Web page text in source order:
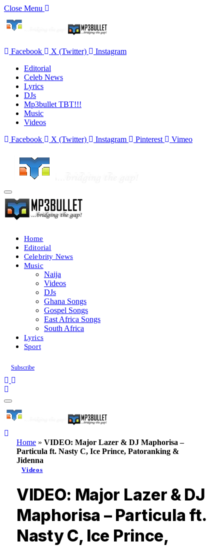
Close Menu
Facebook X (Twitter)
Instagram
Editorial
Celeb News
Lyrics
DJs
Mp3bullet TBT!!!
Music
Videos
Facebook
X (Twitter) Instagram Pinterest Vimeo
Home
Editorial
Celebrity News
Music
Naija
Videos
DJs
Ghana Songs
Gospel Songs
East Africa Songs
South Africa
Lyrics
Sport
Subscribe
Home » VIDEO: Major Lazer & DJ Maphorisa –
Particula ft. Nasty C, Ice Prince, Patoranking &
Jidenna
Videos
VIDEO: Major Lazer & DJ
Maphorisa – Particula ft.
Nasty C, Ice Prince,